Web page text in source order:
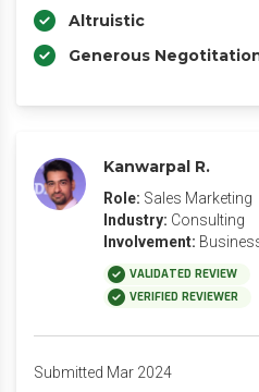
Altruistic
Generous
Kanwarpal R.
Role: Sales Marketing
Industry: Consulting
Involvement:
VALIDATED REVIEW
VERIFIED REVIEWER
Submitted Mar 2024